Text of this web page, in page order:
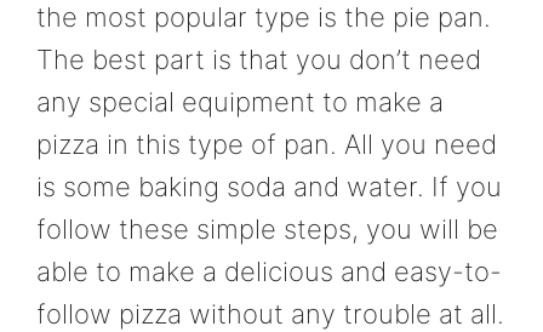
the most popular type is the pie pan.
The best part is that you don’t need
any special equipment to make a
pizza in this type of pan. All you need
is some baking soda and water. If you
follow these simple steps, you will be
able to make a delicious and easy-to-
follow pizza without any trouble at all.